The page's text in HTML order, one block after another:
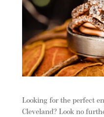
Looking for the perfect
Cleveland? Look no